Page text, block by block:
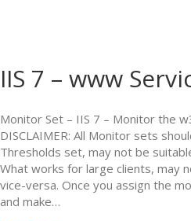
IIS 7 – www
Monitor Set – IIS 7 – Monitor the
DISCLAIMER: All Monitor sets
Thresholds set, may not be
What works for large clients, may
vice-versa. Once you assign the
and make…